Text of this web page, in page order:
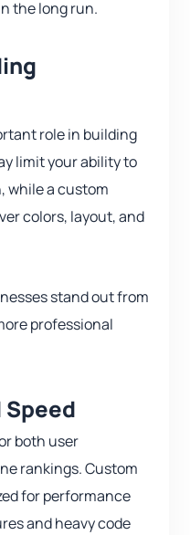
the long run.
role in building
limit your ability to
while a custom
colors, layout, and
stand out from
professional
both user
rankings. Custom
for performance
and heavy code